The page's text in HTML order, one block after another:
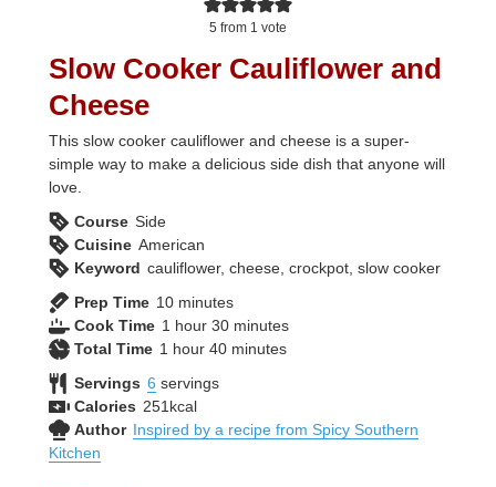
5 from 1 vote
Slow Cooker Cauliflower and
Cheese
This slow cooker cauliflower and cheese is a super-
simple way to make a delicious side dish that anyone will
love.
Course Side
Cuisine American
Keyword cauliflower, cheese, crockpot, slow cooker
Prep Time 10minutes
minutes
Cook Time 1 hour
hour 30minutes
minutes
Total Time 1 hour
hour 40minutes
minutes
Servings 6 servings
Calories 251 kcal
Author Inspired by a recipe from Spicy Southern
Kitchen